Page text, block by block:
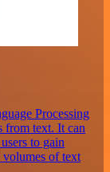
Processing
from text. It can
to gain
of text